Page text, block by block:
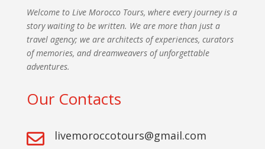
Welcome to Live Morocco Tours, where every journey is a
story waiting to be written. We are more than just a
travel agency; we are architects of experiences, curators
of memories, and dreamweavers of unforgettable
adventures.
Our Contacts
 livemoroccotours@gmail.com